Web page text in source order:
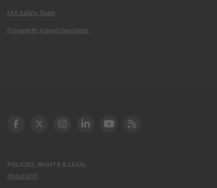
FAA Safety Team
Frequently Asked Questions
POLICIES, RIGHTS & LEGAL
About DOT
DOT Facebook
DOT Twitter
DOT Instagram
DOT LinkedIn
FAA YouTube
Cleared for Takeoff